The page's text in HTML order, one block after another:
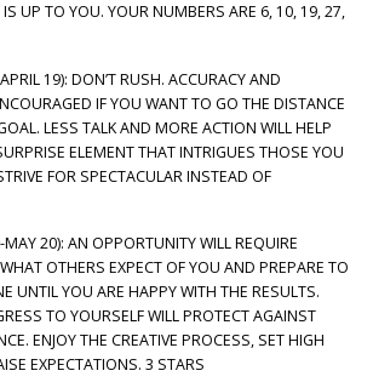
UP TO YOU. YOUR NUMBERS ARE 6, 10, 19, 27,
19): DON’T RUSH. ACCURACY AND
IF YOU WANT TO GO THE DISTANCE
LESS TALK AND MORE ACTION WILL HELP
ELEMENT THAT INTRIGUES THOSE YOU
FOR SPECTACULAR INSTEAD OF
20): AN OPPORTUNITY WILL REQUIRE
OTHERS EXPECT OF YOU AND PREPARE TO
UNTIL YOU ARE HAPPY WITH THE RESULTS.
TO YOURSELF WILL PROTECT AGAINST
ENJOY THE CREATIVE PROCESS, SET HIGH
EXPECTATIONS. 3 STARS